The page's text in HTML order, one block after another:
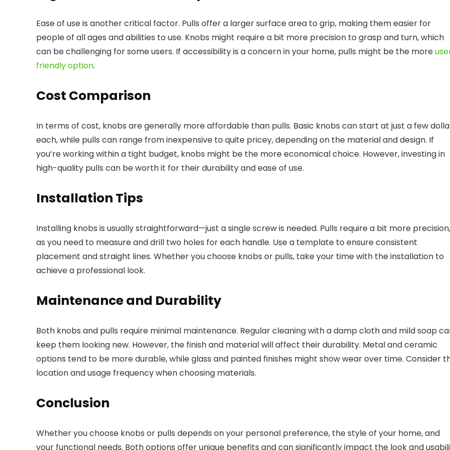
Ease of use is another critical factor. Pulls offer a larger surface area to grip, making them easier for
people of all ages and abilities to use. Knobs might require a bit more precision to grasp and turn, which
can be challenging for some users. If accessibility is a concern in your home, pulls might be the more
friendly option.
Cost Comparison
In terms of cost, knobs are generally more affordable than pulls. Basic knobs can start at just a few
each, while pulls can range from inexpensive to quite pricey, depending on the material and design. If
you’re working within a tight budget, knobs might be the more economical choice. However, investing in
high-quality pulls can be worth it for their durability and ease of use.
Installation Tips
Installing knobs is usually straightforward—just a single screw is needed. Pulls require a bit more precision,
as you need to measure and drill two holes for each handle. Use a template to ensure consistent
placement and straight lines. Whether you choose knobs or pulls, take your time with the installation to
achieve a professional look.
Maintenance and Durability
Both knobs and pulls require minimal maintenance. Regular cleaning with a damp cloth and mild soap
keep them looking new. However, the finish and material will affect their durability. Metal and ceramic
options tend to be more durable, while glass and painted finishes might show wear over time. Consider
location and usage frequency when choosing materials.
Conclusion
Whether you choose knobs or pulls depends on your personal preference, the style of your home, and
your functional needs. Both options offer unique benefits and can significantly impact the look and